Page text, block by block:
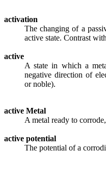
activation
The changing of a
active state. Contrast
active
A state in which a
negative direction of
or noble).
active Metal
A metal ready to
active potential
The potential of a